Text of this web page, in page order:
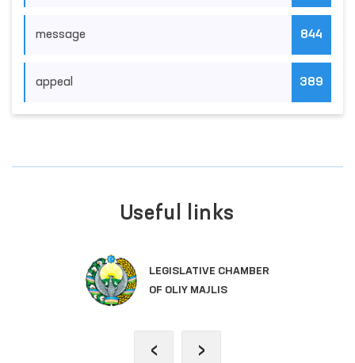
message 844
appeal 389
Useful links
LEGISLATIVE CHAMBER
OF OLIY MAJLIS
‹ ›